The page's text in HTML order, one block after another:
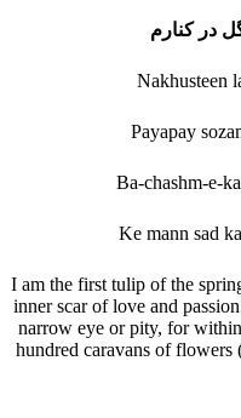
در کنارم
Nakhusteen
Payapay
Ba-chashm-e-
Ke mann sad
I am the first tulip of the
inner scar of love and
narrow eye or pity, for
hundred caravans of